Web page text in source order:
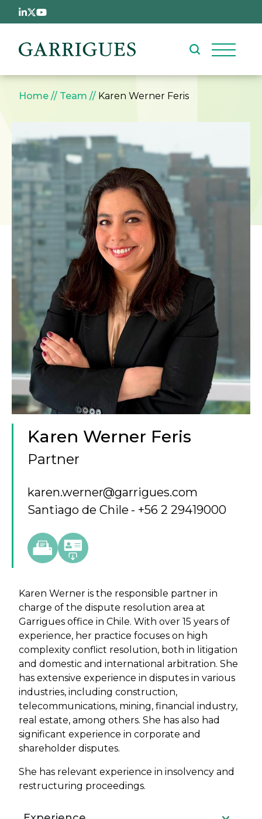
Skip to main content
Breadcrumb
Home Team Karen Werner Feris
Karen Werner Feris
Partner
karen.werner@garrigues.com
Santiago de Chile
+56 2 29419000
Karen Werner is the responsible partner in
charge of the dispute resolution area at
Garrigues office in Chile. With over 15 years of
experience, her practice focuses on high
complexity conflict resolution, both in litigation
and domestic and international arbitration. She
has extensive experience in disputes in various
industries, including construction,
telecommunications, mining, financial industry,
real estate, among others. She has also had
significant experience in corporate and
shareholder disputes.
She has relevant experience in insolvency and
restructuring proceedings.